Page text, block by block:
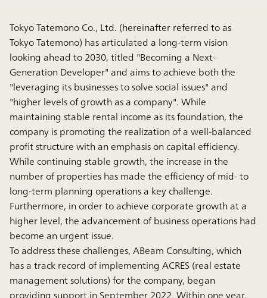
Tokyo Tatemono Co., Ltd. (hereinafter referred to as
Tokyo Tatemono) has articulated a long-term vision
looking ahead to 2030, titled "Becoming a Next-
Generation Developer" and aims to achieve both the
"leveraging its businesses to solve social issues" and
"higher levels of growth as a company". While
maintaining stable rental income as its foundation, the
company is promoting the realization of a well-balanced
profit structure with an emphasis on capital efficiency.
While continuing stable growth, the increase in the
number of properties has made the efficiency of mid- to
long-term planning operations a key challenge.
Furthermore, in order to achieve corporate growth at a
higher level, the advancement of business operations had
become an urgent issue.
To address these challenges, ABeam Consulting, which
has a track record of implementing ACRES (real estate
management solutions) for the company, began